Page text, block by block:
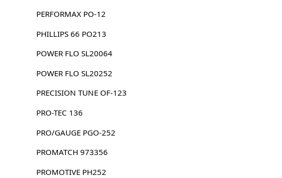
PERFORMAX PO-12
PHILLIPS 66 PO213
POWER FLO SL20064
POWER FLO SL20252
PRECISION TUNE OF-123
PRO-TEC 136
PRO/GAUGE PGO-252
PROMATCH 973356
PROMOTIVE PH252